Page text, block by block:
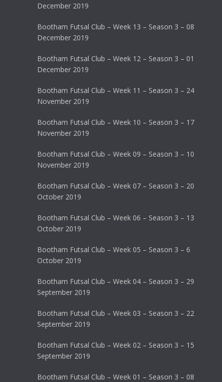
December 2019
Bootham Futsal Club – Week 13 – Season 3 – 08
December 2019
Bootham Futsal Club – Week 12 – Season 3 – 01
December 2019
Bootham Futsal Club – Week 11 – Season 3 – 24
November 2019
Bootham Futsal Club – Week 10 – Season 3 – 17
November 2019
Bootham Futsal Club – Week 09 – Season 3 – 10
November 2019
Bootham Futsal Club – Week 07 – Season 3 – 20
October 2019
Bootham Futsal Club – Week 06 – Season 3 – 13
October 2019
Bootham Futsal Club – Week 05 – Season 3 – 6
October 2019
Bootham Futsal Club – Week 04 – Season 3 – 29
September 2019
Bootham Futsal Club – Week 03 – Season 3 – 22
September 2019
Bootham Futsal Club – Week 02 – Season 3 – 15
September 2019
Bootham Futsal Club – Week 01 – Season 3 – 08